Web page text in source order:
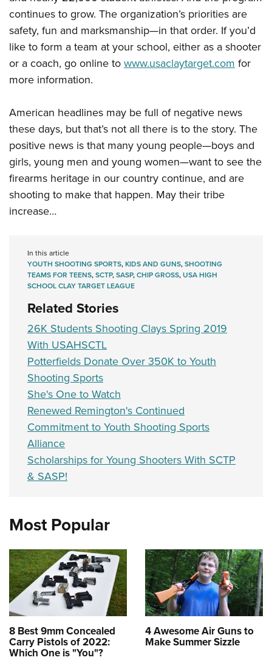
continues to grow. The organization’s priorities are
safety, fun and marksmanship—in that order. If you’d
like to form a team at your school, either as a shooter
or a coach, go online to www.usaclaytarget.com for
more information.
American headlines may be full of negative news
these days, but that’s not all there is to the story. The
positive news is that many young people—boys and
girls, young men and young women—want to see the
firearms heritage in our country continue, and are
shooting to make that happen. May their tribe
increase…
In this article
YOUTH SHOOTING SPORTS,KIDS AND GUNS,SHOOTING
TEAMS FOR TEENS,SCTP,SASP,CHIP GROSS,USA HIGH
SCHOOL CLAY TARGET LEAGUE
Related Stories
26K Students Shooting Clays Spring 2019
With USAHSCTL
Potterfields Donate Over 350K to Youth
Shooting Sports
She's One to Watch
Renewed Remington's Continued
Commitment to Youth Shooting Sports
Alliance
Scholarships for Young Shooters With SCTP
& SASP!
Most Popular
8 Best 9mm Concealed
Carry Pistols of 2022:
Which One is "You"?
4 Awesome Air Guns to
Make Summer Sizzle